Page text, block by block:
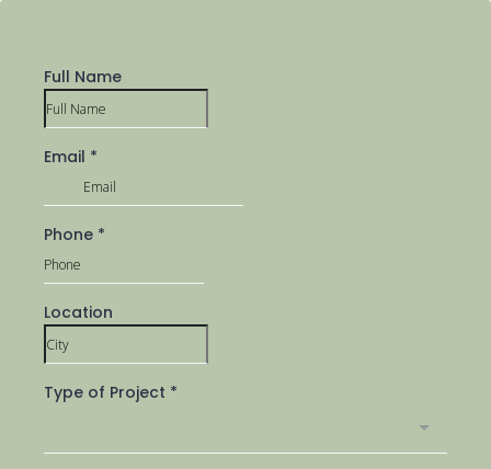
Full Name
Email *
Phone *
Location
Type of Project *